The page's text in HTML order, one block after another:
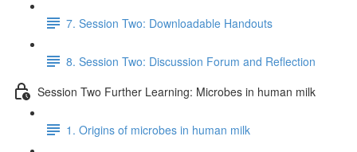
7. Session Two: Downloadable Handouts
8. Session Two: Discussion Forum and Reflection
Session Two Further Learning: Microbes in human milk
1. Origins of microbes in human milk